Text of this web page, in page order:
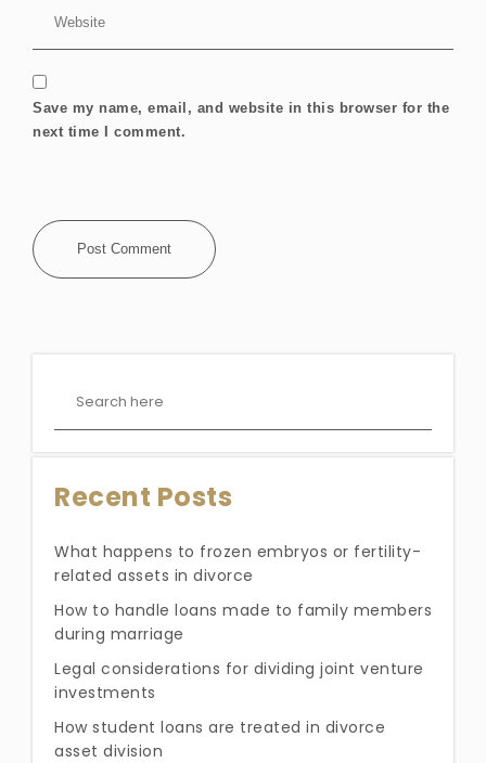
Save my name, email, and website in this browser for the
next time I comment.
Recent Posts
What happens to frozen embryos or fertility-
related assets in divorce
How to handle loans made to family members
during marriage
Legal considerations for dividing joint venture
investments
How student loans are treated in divorce
asset division